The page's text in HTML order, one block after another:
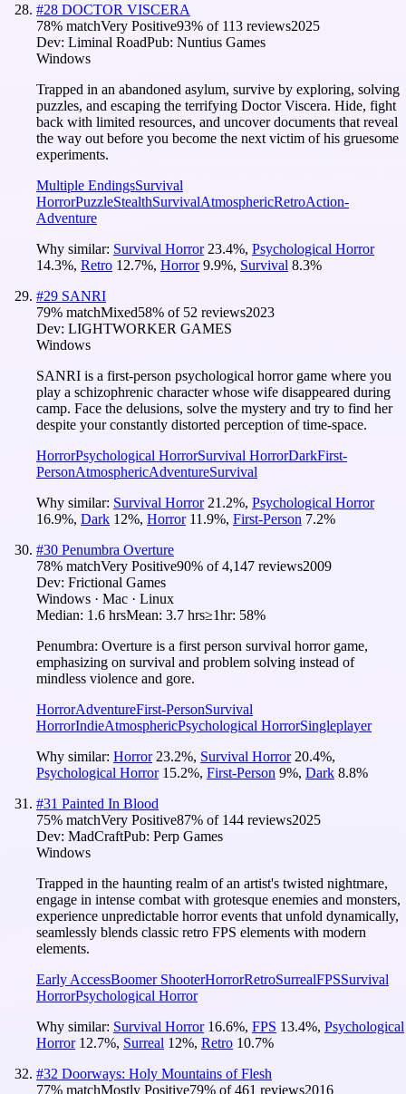
#28 DOCTOR VISCERA
78% matchVery Positive93% of 113 reviews2025
Dev: Liminal RoadPub: Nuntius Games
Windows
Trapped in an abandoned asylum, survive by exploring, solving
puzzles, and escaping the terrifying Doctor Viscera. Hide, fight
back with limited resources, and uncover documents that reveal
the way out before you become the next victim of his gruesome
experiments.
Multiple EndingsSurvival
HorrorPuzzleStealthSurvivalAtmosphericRetroAction-
Adventure
Why similar: Survival Horror 23.4%, Psychological Horror
14.3%, Retro 12.7%, Horror 9.9%, Survival 8.3%
#29 SANRI
79% matchMixed58% of 52 reviews2023
Dev: LIGHTWORKER GAMES
Windows
SANRI is a first-person psychological horror game where you
play a schizophrenic character whose wife disappeared during
camp. Face the delusions, solve the mystery and try to find her
despite your constantly distorted perception of time-space.
HorrorPsychological HorrorSurvival HorrorDarkFirst-
PersonAtmosphericAdventureSurvival
Why similar: Survival Horror 21.2%, Psychological Horror
16.9%, Dark 12%, Horror 11.9%, First-Person 7.2%
#30 Penumbra Overture
78% matchVery Positive90% of4,147 reviews2009
Dev: Frictional Games
Windows · Mac · Linux
Median: 1.6 hrsMean: 3.7 hrs≥1hr: 58%
Penumbra: Overture is a first person survival horror game,
emphasizing on survival and problem solving instead of
mindless violence and gore.
HorrorAdventureFirst-PersonSurvival
HorrorIndieAtmosphericPsychological HorrorSingleplayer
Why similar: Horror 23.2%, Survival Horror 20.4%,
Psychological Horror 15.2%, First-Person 9%, Dark 8.8%
#31 Painted In Blood
75% matchVery Positive87% of 144 reviews2025
Dev: MadCraftPub: Perp Games
Windows
Trapped in the haunting realm of an artist's twisted nightmare,
engage in intense combat with grotesque enemies and monsters,
experience unpredictable horror events that unfold dynamically,
seamlessly blends classic retro FPS elements with modern
elements.
Early AccessBoomer ShooterHorrorRetroSurrealFPSSurvival
HorrorPsychological Horror
Why similar: Survival Horror 16.6%, FPS 13.4%, Psychological
Horror 12.7%, Surreal 12%, Retro 10.7%
#32 Doorways: Holy Mountains of Flesh
77% matchMostly Positive79% of461 reviews2016